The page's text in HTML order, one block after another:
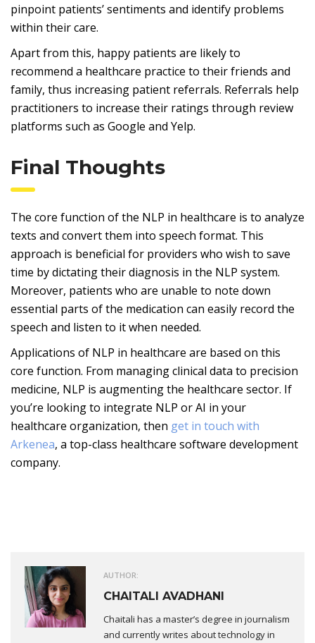
pinpoint patients’ sentiments and identify problems
within their care.
Apart from this, happy patients are likely to
recommend a healthcare practice to their friends and
family, thus increasing patient referrals. Referrals help
practitioners to increase their ratings through review
platforms such as Google and Yelp.
Final Thoughts
The core function of the NLP in healthcare is to analyze
texts and convert them into speech format. This
approach is beneficial for providers who wish to save
time by dictating their diagnosis in the NLP system.
Moreover, patients who are unable to note down
essential parts of the medication can easily record the
speech and listen to it when needed.
Applications of NLP in healthcare are based on this
core function. From managing clinical data to precision
medicine, NLP is augmenting the healthcare sector. If
you’re looking to integrate NLP or AI in your
healthcare organization, then get in touch with
Arkenea, a top-class healthcare software development
company.
AUTHOR:
CHAITALI AVADHANI
Chaitali has a master’s degree in journalism
and currently writes about technology in